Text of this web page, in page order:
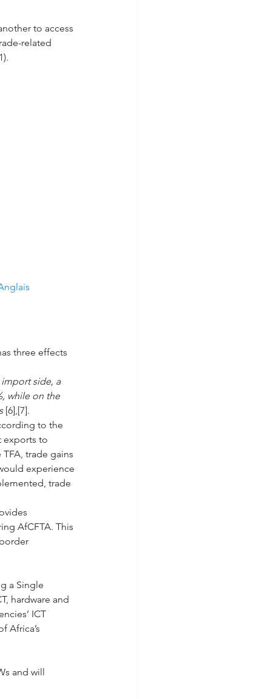
to access
related
three effects
side, a
while on the
[6],[7].
to the
exports to
trade gains
experience
trade
AfCFTA. This
a Single
hardware and
ICT
Africa’s
and will